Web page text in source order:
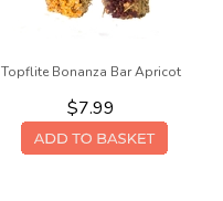
Topflite Bonanza Bar Apricot
$7.99